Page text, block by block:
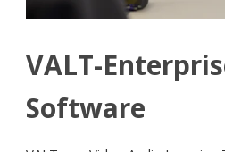
VALT-
Software